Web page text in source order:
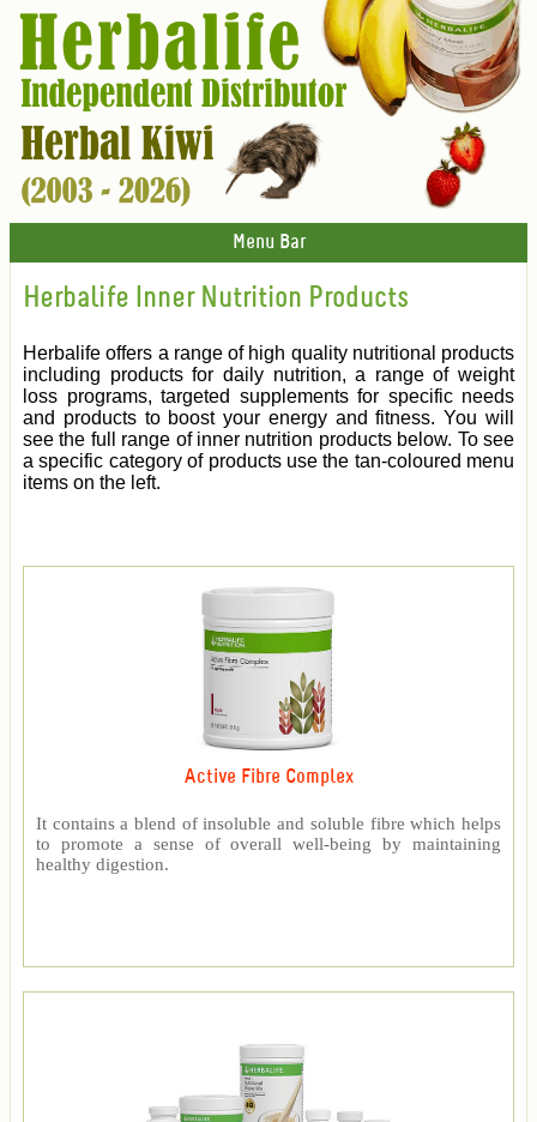
Menu Bar
Herbalife Inner Nutrition Products
Herbalife offers a range of high quality nutritional products
including products for daily nutrition, a range of weight
loss programs, targeted supplements for specific needs
and products to boost your energy and fitness. You will
see the full range of inner nutrition products below. To see
a specific category of products use the tan-coloured menu
items on the left.
Active Fibre Complex
It contains a blend of insoluble and soluble fibre which helps
to promote a sense of overall well-being by maintaining
healthy digestion.